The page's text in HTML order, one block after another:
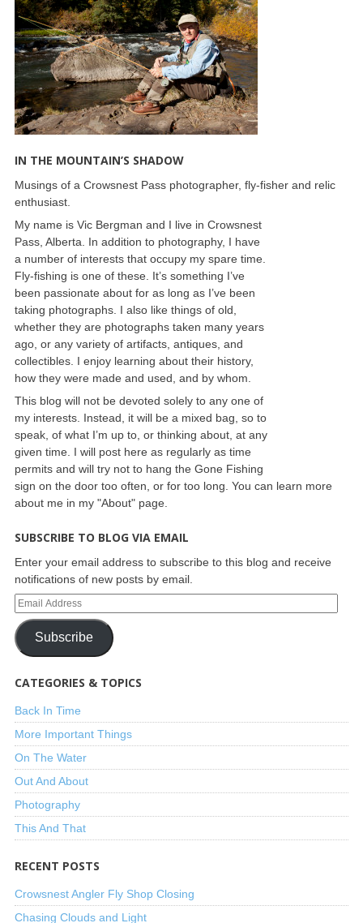
IN THE MOUNTAIN’S SHADOW
Musings of a Crowsnest Pass photographer, fly-fisher and relic
enthusiast.
My name is Vic Bergman and I live in Crowsnest
Pass, Alberta. In addition to photography, I have
a number of interests that occupy my spare time.
Fly-fishing is one of these. It’s something I’ve
been passionate about for as long as I’ve been
taking photographs. I also like things of old,
whether they are photographs taken many years
ago, or any variety of artifacts, antiques, and
collectibles. I enjoy learning about their history,
how they were made and used, and by whom.
This blog will not be devoted solely to any one of
my interests. Instead, it will be a mixed bag, so to
speak, of what I’m up to, or thinking about, at any
given time. I will post here as regularly as time
permits and will try not to hang the Gone Fishing
sign on the door too often, or for too long. You can learn more
about me in my "About" page.
SUBSCRIBE TO BLOG VIA EMAIL
Enter your email address to subscribe to this blog and receive
notifications of new posts by email.
Subscribe
CATEGORIES & TOPICS
Back In Time
More Important Things
On The Water
Out And About
Photography
This And That
RECENT POSTS
Crowsnest Angler Fly Shop Closing
Chasing Clouds and Light